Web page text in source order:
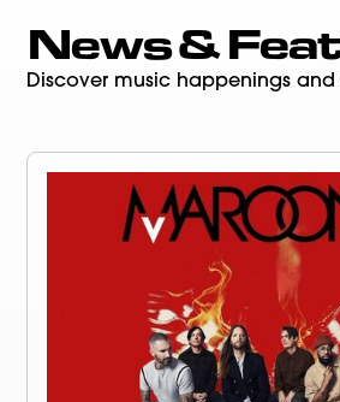
News &
Discover music happenings